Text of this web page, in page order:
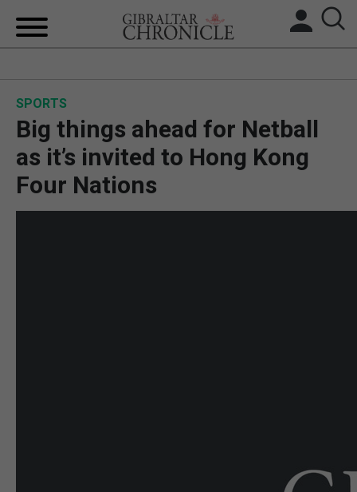
BREXIT
UK/SPAIN NEWS
SPORTS
Big things ahead for Netball
as it’s invited to Hong Kong
Four Nations